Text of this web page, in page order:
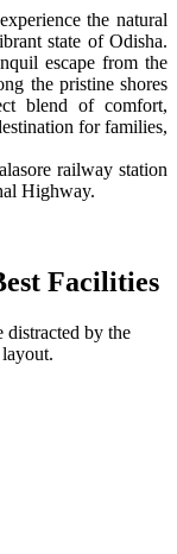
the natural
state of Odisha.
escape from the
the pristine shores
blend of comfort,
for families,
railway station
Highway.
Facilities
distracted by the